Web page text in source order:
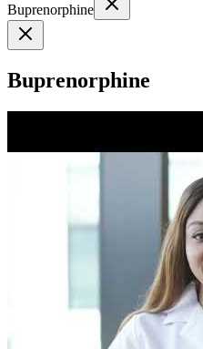
Buprenorphine
Buprenorphine